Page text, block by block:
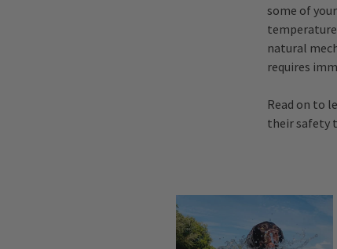
some of
temperature
natural
requires
Read on to
their safety